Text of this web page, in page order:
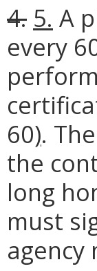
4. 5. A
every
60).
the
long
must
agency